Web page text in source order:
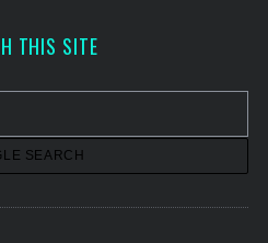
THIS SITE